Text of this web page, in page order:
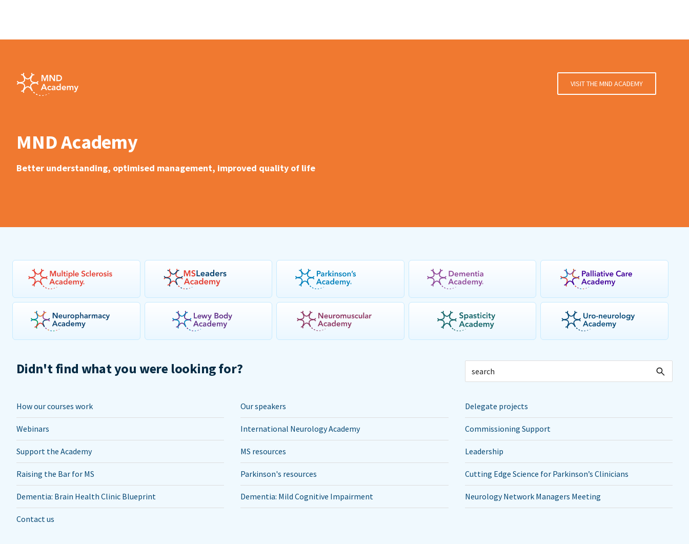
VISIT THE MND ACADEMY
MND Academy
Better understanding, optimised management, improved quality of life
Didn't find what you were looking for?
How our courses work Our speakers Delegate projects
Webinars International Neurology Academy Commissioning Support
Support the Academy MS resources Leadership
Raising the Bar for MS Parkinson's resources Cutting Edge Science for Parkinson’s Clinicians
Dementia: Brain Health Clinic Blueprint Dementia: Mild Cognitive Impairment Neurology Network Managers Meeting
Contact us